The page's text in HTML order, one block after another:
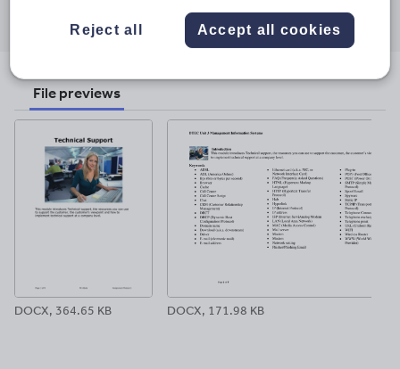
throughthrough
facebook
Share
through
pinterest
File previews
DOCX, 364.65 KB DOCX, 171.98 KB
Reject all Accept all cookies